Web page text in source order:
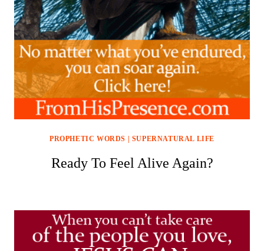
PROPHETIC WORDS SUPERNATURAL LIFE
Ready To Feel Alive Again?